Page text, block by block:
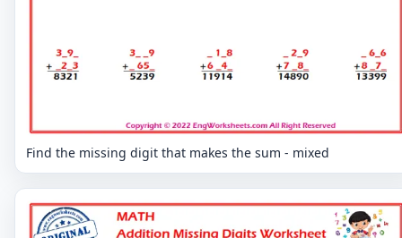
Find the missing digit that makes the sum - mixed